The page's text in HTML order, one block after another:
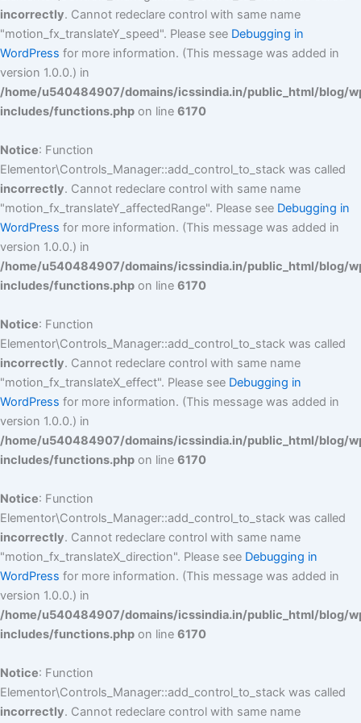
incorrectly. Cannot redeclare control with same name
"motion_fx_translateY_speed". Please see Debugging in
WordPress for more information. (This message was added in
version 1.0.0.) in
/home/u540484907/domains/icssindia.in/public_html/blog/
includes/functions.php on line 6170
Notice: Function
Elementor\Controls_Manager::add_control_to_stack was called
incorrectly. Cannot redeclare control with same name
"motion_fx_translateY_affectedRange". Please see Debugging in
WordPress for more information. (This message was added in
version 1.0.0.) in
/home/u540484907/domains/icssindia.in/public_html/blog/
includes/functions.php on line 6170
Notice: Function
Elementor\Controls_Manager::add_control_to_stack was called
incorrectly. Cannot redeclare control with same name
"motion_fx_translateX_effect". Please see Debugging in
WordPress for more information. (This message was added in
version 1.0.0.) in
/home/u540484907/domains/icssindia.in/public_html/blog/
includes/functions.php on line 6170
Notice: Function
Elementor\Controls_Manager::add_control_to_stack was called
incorrectly. Cannot redeclare control with same name
"motion_fx_translateX_direction". Please see Debugging in
WordPress for more information. (This message was added in
version 1.0.0.) in
/home/u540484907/domains/icssindia.in/public_html/blog/
includes/functions.php on line 6170
Notice: Function
Elementor\Controls_Manager::add_control_to_stack was called
incorrectly. Cannot redeclare control with same name